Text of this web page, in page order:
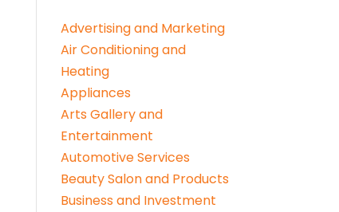
Advertising and Marketing
Air Conditioning and
Heating
Appliances
Arts Gallery and
Entertainment
Automotive Services
Beauty Salon and Products
Business and Investment